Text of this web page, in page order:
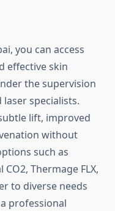
you can access
effective skin
the supervision
specialists.
lift, improved
without
such as
Thermage FLX,
to diverse needs
professional